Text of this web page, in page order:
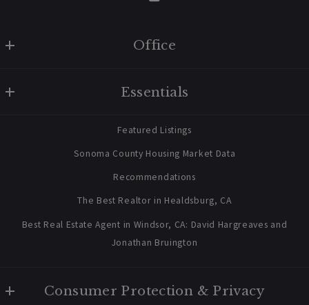
Market Insight
Office
707 238 2112
Essentials
Featured Listings
Sonoma County Housing Market Data
Recommendations
The Best Realtor in Healdsburg, CA
Best Real Estate Agent in Windsor, CA: David Hargreaves and
Jonathan Bruington
Consumer Protection & Privacy